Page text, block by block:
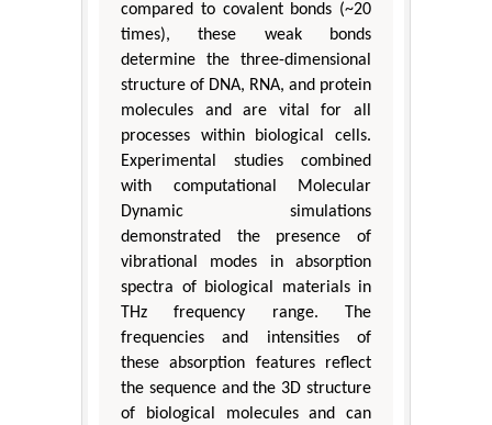
compared to covalent bonds (~20
times), these weak bonds
determine the three-dimensional
structure of DNA, RNA, and protein
molecules and are vital for all
processes within biological cells.
Experimental studies combined
with computational Molecular
Dynamic simulations
demonstrated the presence of
vibrational modes in absorption
spectra of biological materials in
THz frequency range. The
frequencies and intensities of
these absorption features reflect
the sequence and the 3D structure
of biological molecules and can